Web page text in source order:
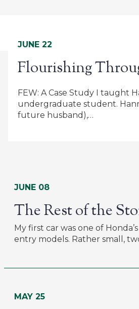
JUNE 22
Flourishing
FEW: A Case Study I taught
undergraduate student.
future husband),…
JUNE 08
The Rest of the
My first car was one of
entry models. Rather small,
MAY 25